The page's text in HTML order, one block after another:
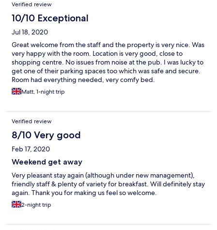
Verified review
10/10 Exceptional
Jul 18, 2020
Great welcome from the staff and the property is very nice. Was
very happy with the room. Location is very good, close to
shopping centre. No issues from noise at the pub. I was lucky to
get one of their parking spaces too which was safe and secure.
Room had everything needed, very comfy bed.
Matt, 1-night trip
Verified review
8/10 Very good
Feb 17, 2020
Weekend get away
Very pleasant stay again (although under new management),
friendly staff & plenty of variety for breakfast. Will definitely stay
again. Thank you for making us feel so welcome.
2-night trip